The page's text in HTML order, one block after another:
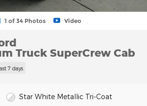
1 of 34 Photos Video
Truck SuperCrew Cab
7 days
Star White Metallic Tri-Coat